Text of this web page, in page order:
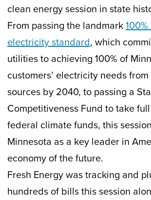
clean energy session in state
From passing the landmark
electricity standard, which
utilities to achieving 100% of
customers’ electricity needs
sources by 2040, to passing a
Competitiveness Fund to take
federal climate funds, this
Minnesota as a key leader in
economy of the future.
Fresh Energy was tracking and
hundreds of bills this session